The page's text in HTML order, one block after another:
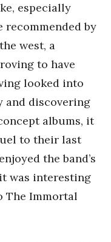
especially
recommended by
west, a
to have
looked into
and discovering
albums, it
to their last
the band’s
was interesting
The Immortal